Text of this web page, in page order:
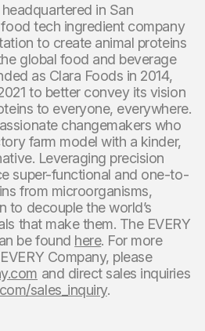
in San
tech ingredient company
to create animal proteins
global food and beverage
as Clara Foods in 2014,
to better convey its vision
to everyone, everywhere.
changemakers who
farm model with a kinder,
Leveraging precision
super-functional and one-to-
from microorganisms,
to decouple the world’s
that make them. The EVERY
be found here. For more
Company, please
and direct sales inquiries
sales_inquiry.